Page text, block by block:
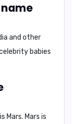
and other
babies
Mars. Mars is